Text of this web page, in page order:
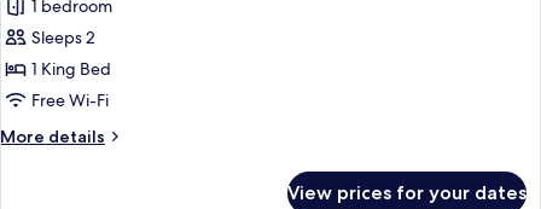
Panoramic
Water
view
King
1 bedroom
Sleeps 2
1 King Bed
Free Wi-Fi
More details
More
View prices for your dates